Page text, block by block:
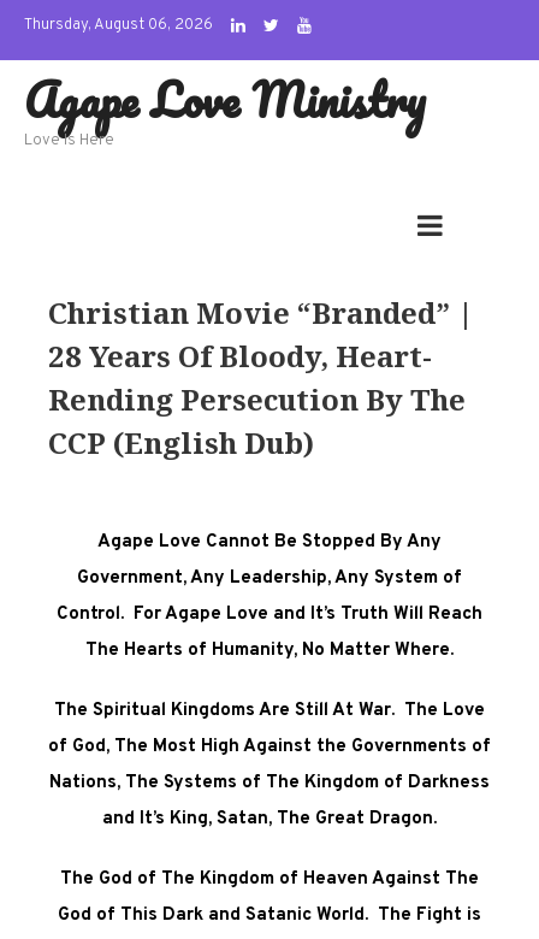
Skip
content
Thursday, August 06, 2026
Agape Love Ministry
Love Is Here
Christian Movie “Branded” |
28 Years Of Bloody, Heart-
Rending Persecution By The
CCP (English Dub)
Agape Love Cannot Be Stopped By Any
Government, Any Leadership, Any System of
Control. For Agape Love and It’s Truth Will Reach
The Hearts of Humanity, No Matter Where.
The Spiritual Kingdoms Are Still At War. The Love
of God, The Most High Against the Governments of
Nations, The Systems of The Kingdom of Darkness
and It’s King, Satan, The Great Dragon.
The God of The Kingdom of Heaven Against The
God of This Dark and Satanic World. The Fight is